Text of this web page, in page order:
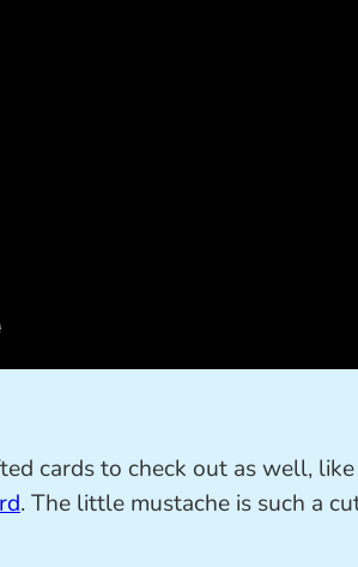
cards to check out as well,
. The little mustache is such a